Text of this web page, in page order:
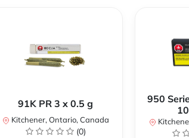
91K PR 3 x 0.5 g
Kitchener, Ontario, Canada
(0)
950